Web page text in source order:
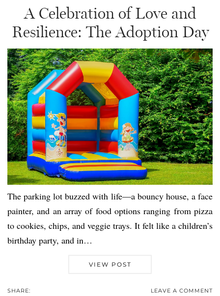
A Celebration of Love and
Resilience: The Adoption Day
The parking lot buzzed with life—a bouncy house, a face
painter, and an array of food options ranging from pizza
to cookies, chips, and veggie trays. It felt like a children’s
birthday party, and in…
VIEW POST
SHARE: LEAVE A COMMENT